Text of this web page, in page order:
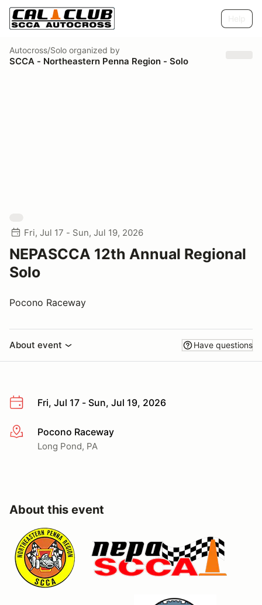
Autocross/Solo organized by
SCCA - Northeastern Penna Region - Solo
Fri, Jul 17 - Sun, Jul 19, 2026
NEPASCCA 12th Annual Regional
Solo
Pocono Raceway
About event Have questions
Fri, Jul 17 - Sun, Jul 19, 2026
More infoPocono Raceway
Long Pond, PA
About this event